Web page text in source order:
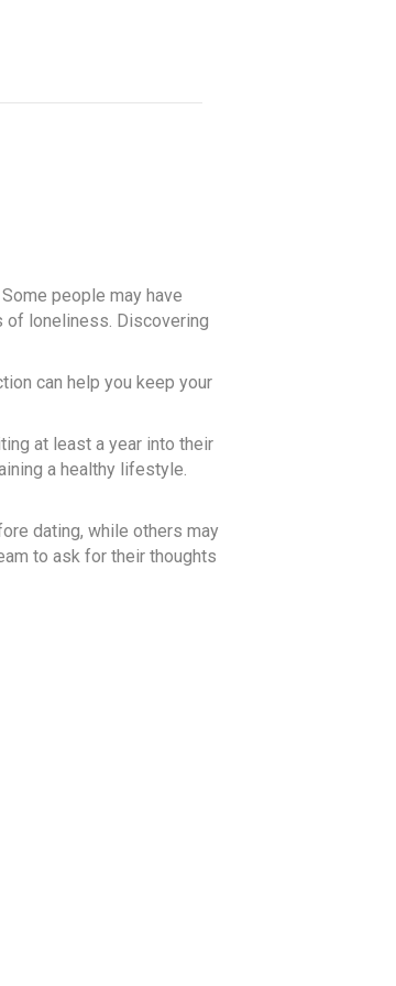
people may have
of loneliness. Discovering
can help you keep your
at least a year into their
a healthy lifestyle.
dating, while others may
to ask for their thoughts